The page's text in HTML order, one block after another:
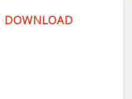
DOWNLOAD